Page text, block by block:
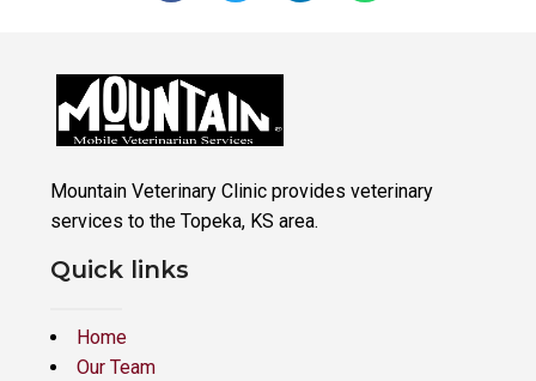
Mountain Veterinary Clinic provides veterinary
services to the Topeka, KS area.
Quick links
Home
Our Team